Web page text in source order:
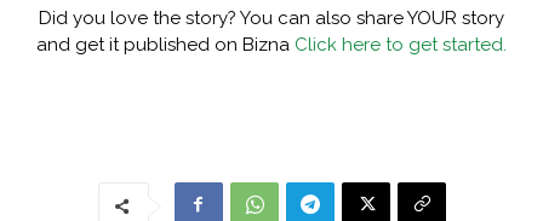
Did you love the story? You can also share YOUR story
and get it published on Bizna Click here to get started.